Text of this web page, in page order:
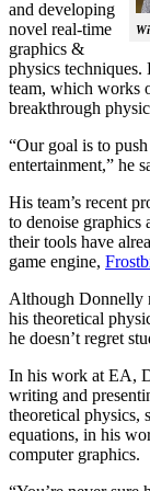
and developing
novel real-time
graphics &
physics
team, which works
breakthrough
“Our goal is to
entertainment,” he
His team’s recent
to denoise
their tools have
game engine,
Although Donnelly
his theoretical
he doesn’t regret
In his work at EA,
writing and
theoretical physics,
equations, in his
computer graphics.